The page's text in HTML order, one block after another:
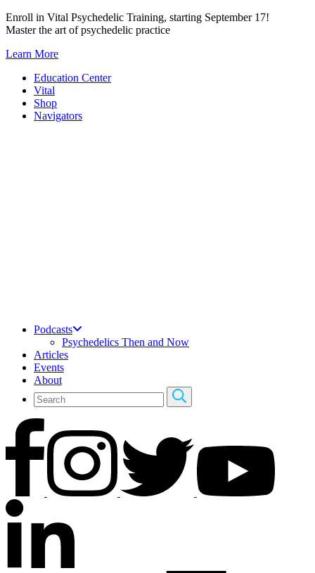
Skip
to
Enroll in Vital Psychedelic Training, starting September 17!
Master the art of psychedelic practice
Learn More
Education Center
Vital
Shop
Navigators
Podcasts
Psychedelics Then and Now
Articles
Events
About